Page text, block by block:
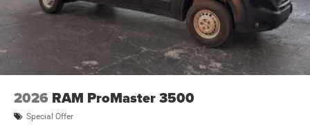
2026 RAM ProMaster 3500
Special Offer